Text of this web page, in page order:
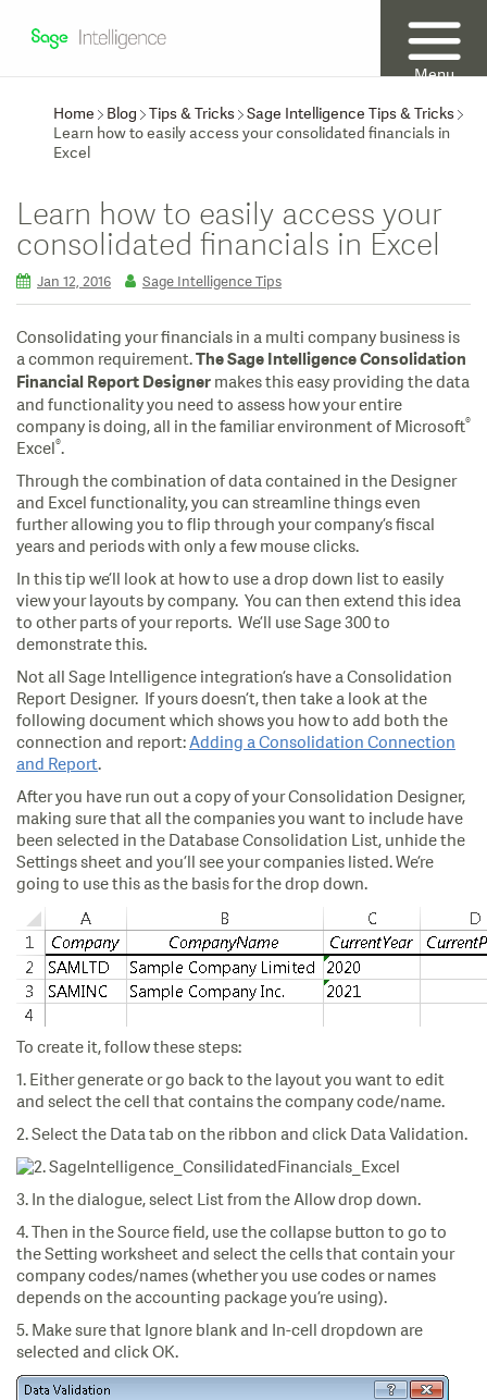
Menu
Home
Blog Tips & Tricks Sage Intelligence Tips & Tricks
Learn how to easily access your consolidated financials in
Excel
Learn how to easily access your
consolidated financials in Excel
Jan 12, 2016 Sage Intelligence Tips
Consolidating your financials in a multi company business is
a common requirement. The Sage Intelligence Consolidation
Financial Report Designer makes this easy providing the data
and functionality you need to assess how your entire
company is doing, all in the familiar environment of Microsoft®
Excel®.
Through the combination of data contained in the Designer
and Excel functionality, you can streamline things even
further allowing you to flip through your company’s fiscal
years and periods with only a few mouse clicks.
In this tip we’ll look at how to use a drop down list to easily
view your layouts by company. You can then extend this idea
to other parts of your reports. We’ll use Sage 300 to
demonstrate this.
Not all Sage Intelligence integration’s have a Consolidation
Report Designer. If yours doesn’t, then take a look at the
following document which shows you how to add both the
connection and report:Adding a Consolidation Connection
and Report.
After you have run out a copy of your Consolidation Designer,
making sure that all the companies you want to include have
been selected in the Database Consolidation List, unhide the
Settings sheet and you’ll see your companies listed. We’re
going to use this as the basis for the drop down.
To create it, follow these steps:
1. Either generate or go back to the layout you want to edit
and select the cell that contains the company code/name.
2. Select the Data tab on the ribbon and click Data Validation.
3. In the dialogue, select List from the Allow drop down.
4. Then in the Source field, use the collapse button to go to
the Setting worksheet and select the cells that contain your
company codes/names (whether you use codes or names
depends on the accounting package you’re using).
5. Make sure that Ignore blank and In-cell dropdown are
selected and click OK.